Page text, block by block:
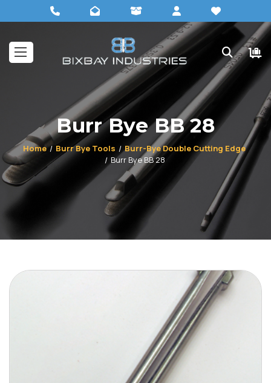
Burr Bye BB 28
Home Burr Bye Tools
Burr-Bye Double Cutting Edge
Burr Bye BB 28